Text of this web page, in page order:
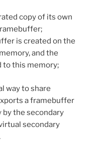
copy of its own
is created on the
and the
to this memory;
way to share
a framebuffer
the secondary
secondary